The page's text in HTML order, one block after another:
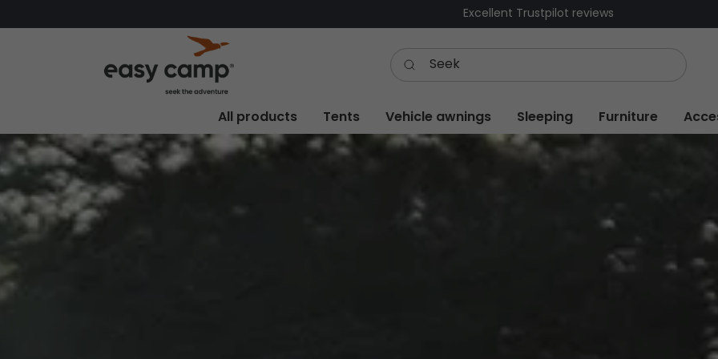
Free delivery over £600 – low shipping £9,99
All products Tents Vehicle awnings Sleeping Furniture